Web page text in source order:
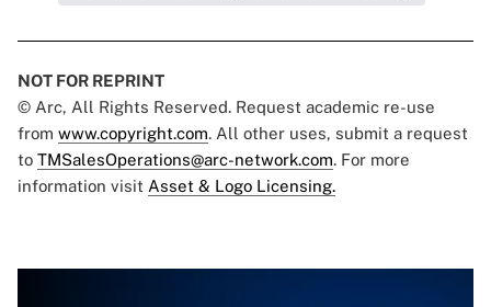
NOT FOR REPRINT
© Arc, All Rights Reserved. Request academic re-use
from www.copyright.com. All other uses, submit a request
to TMSalesOperations@arc-network.com. For more
information visit Asset & Logo Licensing.